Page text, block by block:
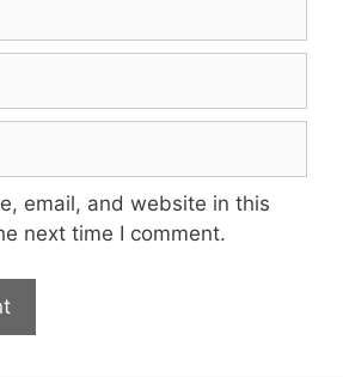
email, and website in this
next time I comment.